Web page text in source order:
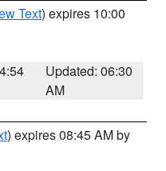
Text) expires 10:00
Updated: 06:30
AM
) expires 08:45 AM by